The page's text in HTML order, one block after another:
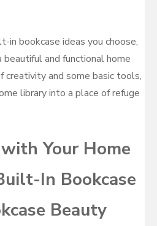
in bookcase ideas you choose,
and functional home
and some basic tools,
library into a place of refuge
Your Home
In Bookcase
Beauty